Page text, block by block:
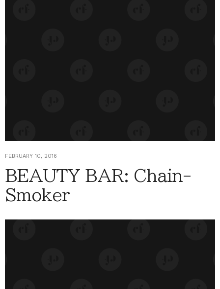
FEBRUARY 10, 2016
BEAUTY BAR: Chain-
Smoker